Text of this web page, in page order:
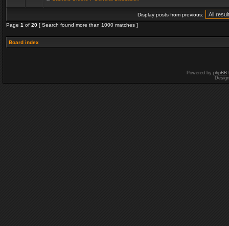
Display posts from previous:
Page 1 of 20 [ Search found more than 1000 matches ]
Board index
Powered by phpBB